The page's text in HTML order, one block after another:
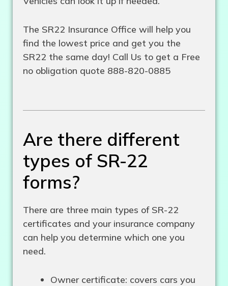
The SR22 Insurance Office will help you
find the lowest price and get you the
SR22 the same day! Call Us to get a Free
no obligation quote 888-820-0885
Are there different
types of SR-22
forms?
There are three main types of SR-22
certificates and your insurance company
can help you determine which one you
need.
Owner certificate: covers cars you